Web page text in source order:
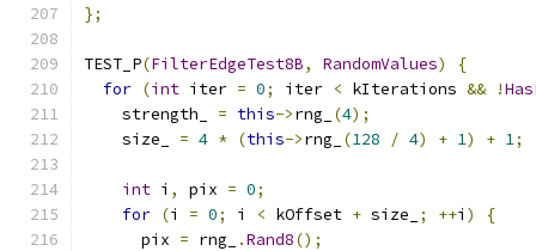
};
TEST_P(FilterEdgeTest8B, RandomValues)
{
for (int iter = 0; iter < kIterations && !
    strength_
= this->rng_ (4);
    size_
= 4 * (this->rng_ (128 / 4) + 1) + 1;
int i , pix = 0;
for (i = 0; i < kOffset + size_ ; ++i )
{
      pix
= rng_ .Rand8();